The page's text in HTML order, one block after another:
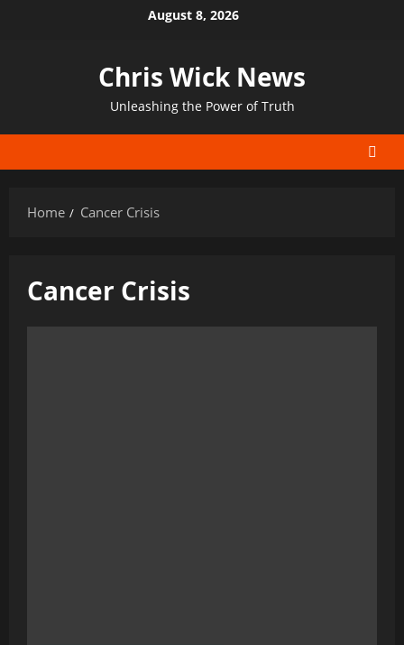
August 8, 2026
Chris Wick News
Unleashing the Power of Truth
Home Cancer Crisis
Cancer Crisis